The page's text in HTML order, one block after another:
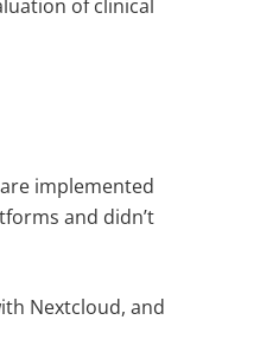
of clinical
implemented
and didn’t
Nextcloud, and